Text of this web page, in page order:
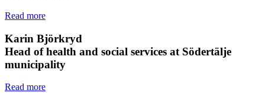
Read more
Karin Björkryd
Head of health and social services at Södertälje
municipality
Read more